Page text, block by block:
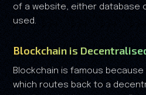
of a website, either database
used.
Blockchain is
Blockchain is famous
which routes back to a